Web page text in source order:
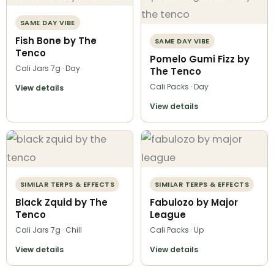
SAME DAY VIBE
Fish Bone by The
Tenco
Cali Jars 7g · Day
View details
SAME DAY VIBE
Pomelo Gumi Fizz by
The Tenco
Cali Packs · Day
View details
SIMILAR TERPS & EFFECTS
Black Zquid by The
Tenco
Cali Jars 7g · Chill
View details
SIMILAR TERPS & EFFECTS
Fabulozo by Major
League
Cali Packs · Up
View details